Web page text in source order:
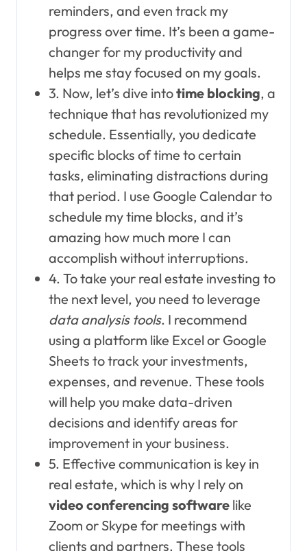
reminders, and even track my
progress over time. It’s been a game-
changer for my productivity and
helps me stay focused on my goals.
3. Now, let’s dive intotime blocking, a
technique that has revolutionized my
schedule. Essentially, you dedicate
specific blocks of time to certain
tasks, eliminating distractions during
that period. I use Google Calendar to
schedule my time blocks, and it’s
amazing how much more I can
accomplish without interruptions.
4. To take your real estate investing to
the next level, you need to leverage
data analysis tools. I recommend
using a platform like Excel or Google
Sheets to track your investments,
expenses, and revenue. These tools
will help you make data-driven
decisions and identify areas for
improvement in your business.
5. Effective communication is key in
real estate, which is why I rely on
video conferencing softwarelike
Zoom or Skype for meetings with
clients and partners. These tools